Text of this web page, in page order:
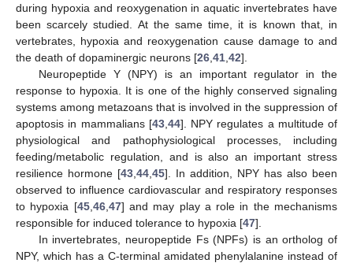
during hypoxia and reoxygenation in aquatic invertebrates have
been scarcely studied. At the same time, it is known that, in
vertebrates, hypoxia and reoxygenation cause damage to and
the death of dopaminergic neurons [26 41 42].
Neuropeptide Y (NPY) is an important regulator in the
response to hypoxia. It is one of the highly conserved signaling
systems among metazoans that is involved in the suppression of
apoptosis in mammalians [43, 44]. NPY regulates a multitude of
physiological and pathophysiological processes, including
feeding/metabolic regulation, and is also an important stress
resilience hormone [43 44 45]. In addition, NPY has also been
observed to influence cardiovascular and respiratory responses
to hypoxia [45, 46, 47] and may play a role in the mechanisms
responsible for induced tolerance to hypoxia [47].
In invertebrates, neuropeptide Fs (NPFs) is an ortholog of
NPY, which has a C-terminal amidated phenylalanine instead of